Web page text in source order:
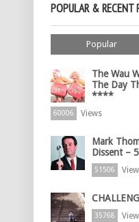
POPULAR & RECENT
Popular
The Wau
The Day
****
60006 Views
Mark
Dissent
51506
35768